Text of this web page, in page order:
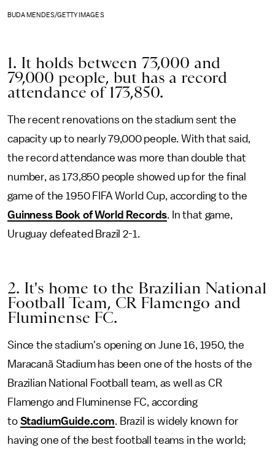
BUDA MENDES/GETTY IMAGES
1. It holds between 73,000 and
79,000 people, but has a record
attendance of 173,850.
The recent renovations on the stadium sent the
capacity up to nearly 79,000 people. With that said,
the record attendance was more than double that
number, as 173,850 people showed up for the final
game of the 1950 FIFA World Cup, according to the
Guinness Book of World Records. In that game,
Uruguay defeated Brazil 2-1.
2. It's home to the Brazilian National
Football Team, CR Flamengo and
Fluminense FC.
Since the stadium's opening on June 16, 1950, the
Maracanã Stadium has been one of the hosts of the
Brazilian National Football team, as well as CR
Flamengo and Fluminense FC, according
to StadiumGuide.com. Brazil is widely known for
having one of the best football teams in the world;